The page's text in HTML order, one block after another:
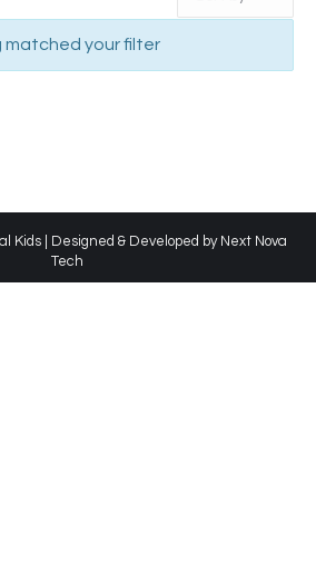
matched your filter
Kids | Designed & Developed by Next Nova
Tech